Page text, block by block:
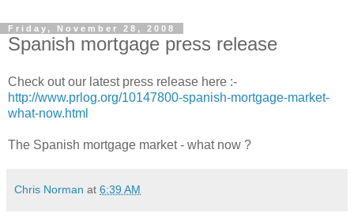
Friday, November 28, 2008
Spanish mortgage press release
Check out our latest press release here :-
http://www.prlog.org/10147800-spanish-mortgage-market-
what-now.html
The Spanish mortgage market - what now ?
Chris Norman at 6:39 AM